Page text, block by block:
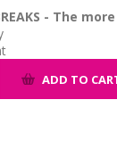
- The
ADD TO